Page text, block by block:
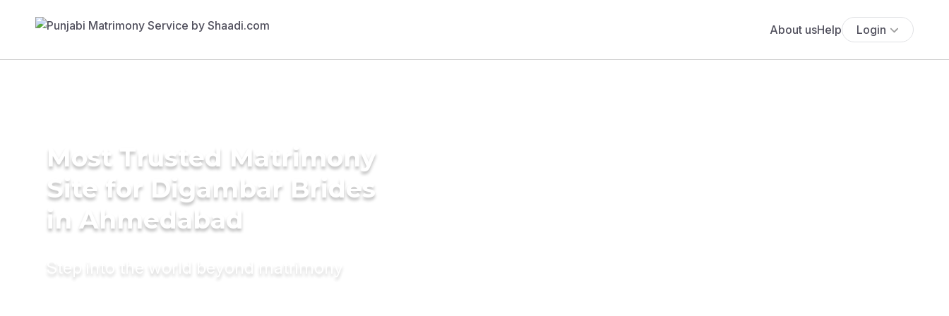
About usHelp Login
Most Trusted Matrimony
Site for Digambar Brides
in Ahmedabad
Step into the world beyond matrimony